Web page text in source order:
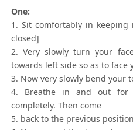
One:
1. Sit comfortably in
closed]
2. Very slowly turn your
towards left side so as to face
3. Now very slowly bend your
4. Breathe in and out for
completely. Then come
5. back to the previous